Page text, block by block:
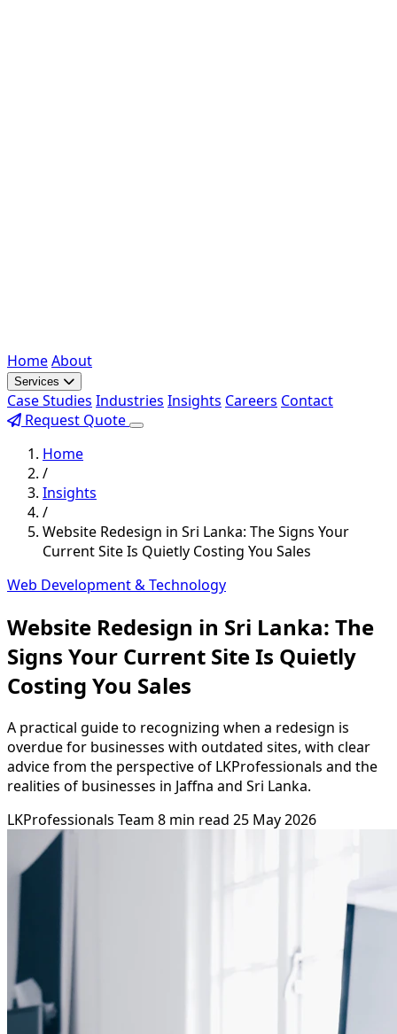
HomeAbout
Services
Case Studies Industries Insights Careers Contact
Request Quote
Home
/
Insights
/
Website Redesign in Sri Lanka: The Signs Your
Current Site Is Quietly Costing You Sales
Web Development & Technology
Website Redesign in Sri Lanka: The
Signs Your Current Site Is Quietly
Costing You Sales
A practical guide to recognizing when a redesign is
overdue for businesses with outdated sites, with clear
advice from the perspective of LKProfessionals and the
realities of businesses in Jaffna and Sri Lanka.
LKProfessionals Team 8 min read 25 May 2026